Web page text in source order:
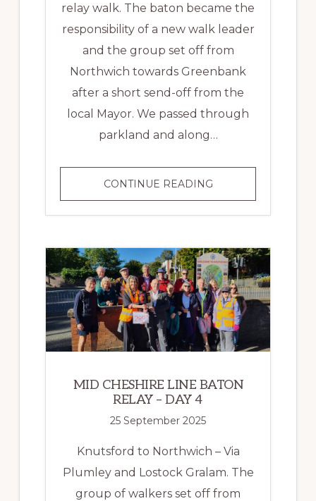
relay walk. The baton became the
responsibility of a new walk leader
and the group set off from
Northwich towards Greenbank
after a short send-off from the
local Mayor. We passed through
parkland and along…
CONTINUE READINGMID
CHESHIRE
LINE
RELAY
–
DAY
5
MID CHESHIRE LINE BATON
RELAY – DAY 4
25 September 2025
Knutsford to Northwich – Via
Plumley and Lostock Gralam. The
group of walkers set off from